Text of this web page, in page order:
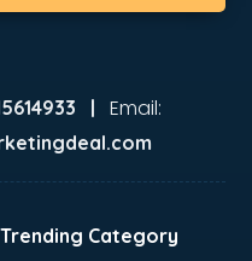
visakhapatnam
in visakhapatnam
| Email:
Trending Category